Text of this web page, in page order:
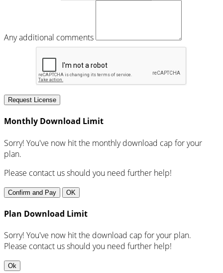
Any additional comments
Request License
Monthly Download Limit
Sorry! You've now hit the monthly download cap for your
plan.
Please contact us should you need further help!
Confirm and Pay OK
Plan Download Limit
Sorry! You've now hit the download cap for your plan.
Please contact us should you need further help!
Ok